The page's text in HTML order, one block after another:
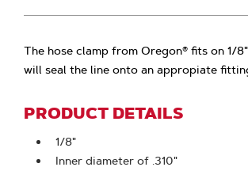
The hose clamp from Oregon® fits on 1/
will seal the line onto an appropiate
PRODUCT DETAILS
1/8"
Inner diameter of .310"